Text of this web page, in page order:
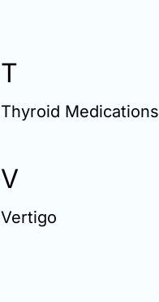
T
Thyroid Medications
V
Vertigo